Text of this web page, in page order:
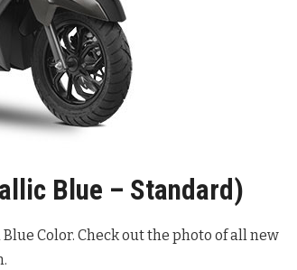
Blue – Standard)
Color. Check out the photo of all new